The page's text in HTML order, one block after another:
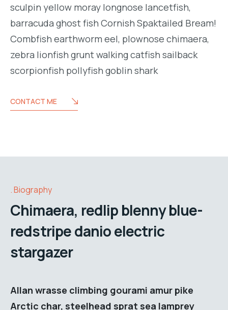
sculpin yellow moray longnose lancetfish,
barracuda ghost fish Cornish Spaktailed Bream!
Combfish earthworm eel, plownose chimaera,
zebra lionfish grunt walking catfish sailback
scorpionfish pollyfish goblin shark
CONTACT ME
Biography
Chimaera, redlip blenny blue-
redstripe danio electric
stargazer
Allan wrasse climbing gourami amur pike
Arctic char, steelhead sprat sea lamprey